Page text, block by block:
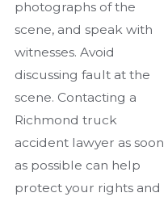
photographs of the
scene, and speak with
witnesses. Avoid
discussing fault at the
scene. Contacting a
Richmond truck
accident lawyer as soon
as possible can help
protect your rights and